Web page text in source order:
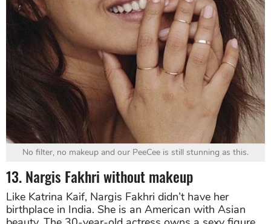
No filter, no makeup and our PeeCee is still stunning as this.
13. Nargis Fakhri without makeup
Like Katrina Kaif, Nargis Fakhri didn’t have her
birthplace in India. She is an American with Asian